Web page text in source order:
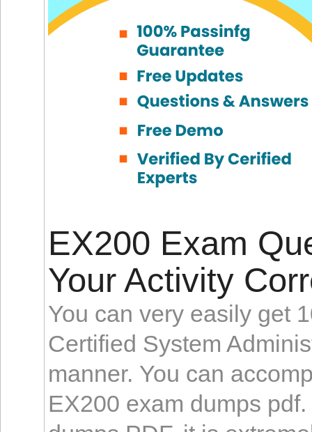
EX200 Exam
Your Activity
You can very easily get
Certified System
manner. You can
EX200 exam dumps